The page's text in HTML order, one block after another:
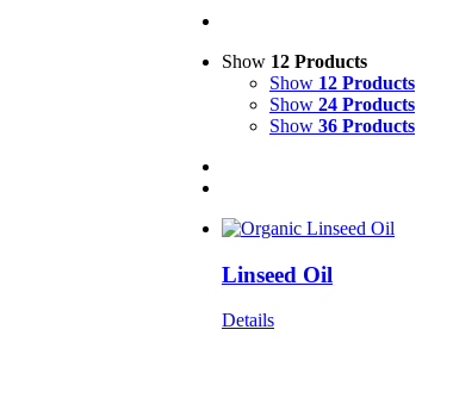
Show 12 Products
Show 12 Products
Show 24 Products
Show 36 Products
Linseed Oil
Details